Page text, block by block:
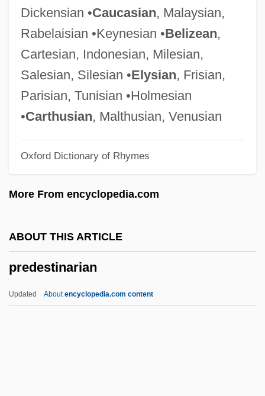
Dickensian •Caucasian, Malaysian,
Rabelaisian •Keynesian •Belizean,
Cartesian, Indonesian, Milesian,
Salesian, Silesian •Elysian, Frisian,
Parisian, Tunisian •Holmesian
•Carthusian, Malthusian, Venusian
Oxford Dictionary of Rhymes
More From encyclopedia.com
ABOUT THIS ARTICLE
predestinarian
Updated Aboutencyclopedia.com content
Predator Island
Predator Control
Predator 2
Predation And Defense
Predacious
Pred.
Precursors, Enzyme